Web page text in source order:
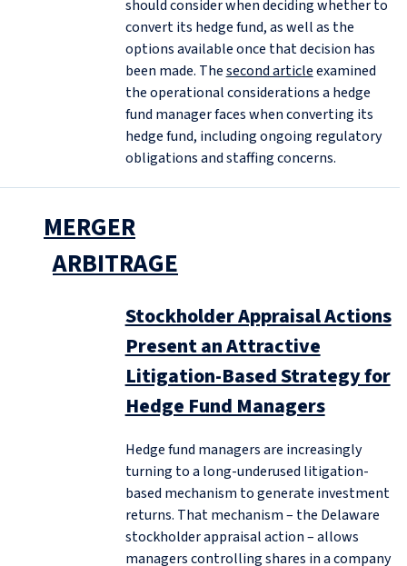
should consider when deciding whether to
convert its hedge fund, as well as the
options available once that decision has
been made. Thesecond articleexamined
the operational considerations a hedge
fund manager faces when converting its
hedge fund, including ongoing regulatory
obligations and staffing concerns.
MERGER
ARBITRAGE
Stockholder Appraisal Actions
Present an Attractive
Litigation-Based Strategy for
Hedge Fund Managers
Hedge fund managers are increasingly
turning to a long-underused litigation-
based mechanism to generate investment
returns. That mechanism – the Delaware
stockholder appraisal action – allows
managers controlling shares in a company